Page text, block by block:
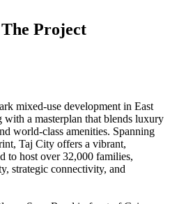
Project
mixed-use development in East
a masterplan that blends luxury
world-class amenities. Spanning
Taj City offers a vibrant,
to host over 32,000 families,
strategic connectivity, and